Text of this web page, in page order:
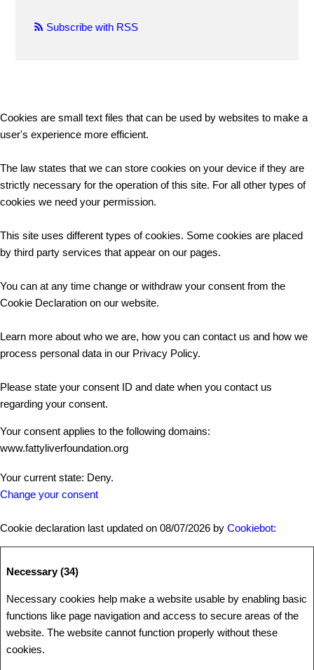
Subscribe with RSS
Cookies are small text files that can be used by websites to make a
user's experience more efficient.
The law states that we can store cookies on your device if they are
strictly necessary for the operation of this site. For all other types of
cookies we need your permission.
This site uses different types of cookies. Some cookies are placed
by third party services that appear on our pages.
You can at any time change or withdraw your consent from the
Cookie Declaration on our website.
Learn more about who we are, how you can contact us and how we
process personal data in our Privacy Policy.
Please state your consent ID and date when you contact us
regarding your consent.
Your consent applies to the following domains:
www.fattyliverfoundation.org
Your current state: Deny.
Change your consent
Cookie declaration last updated on 08/07/2026 by Cookiebot:
Necessary (34)
Necessary cookies help make a website usable by enabling basic
functions like page navigation and access to secure areas of the
website. The website cannot function properly without these
cookies.